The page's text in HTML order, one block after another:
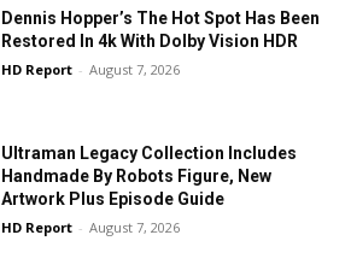
Dennis Hopper’s The Hot Spot Has Been
Restored In 4k With Dolby Vision HDR
HD Report - August 7, 2026
Ultraman Legacy Collection Includes
Handmade By Robots Figure, New
Artwork Plus Episode Guide
HD Report - August 7, 2026